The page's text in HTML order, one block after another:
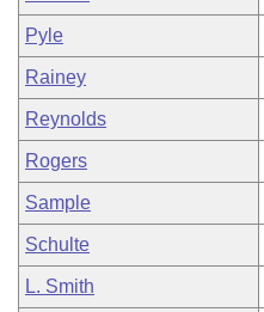
Pyle
Rainey
Reynolds
Rogers
Sample
Schulte
L. Smith